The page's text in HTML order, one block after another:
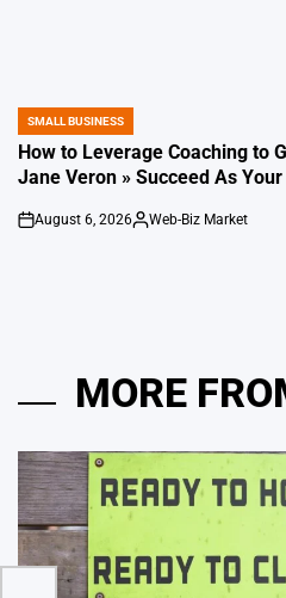
POSTED
IN
SMALL BUSINESS
How to Leverage Coaching to
Jane Veron » Succeed As
on
August 6, 2026
Posted
Web-Biz Market
MORE